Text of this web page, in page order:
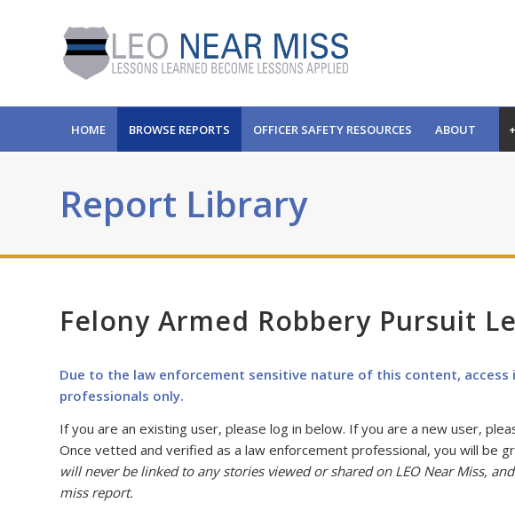
HOME BROWSE REPORTS OFFICER SAFETY RESOURCES ABOUT
Report Library
Felony Armed Robbery Pursuit
Due to the law enforcement sensitive nature of this content,
professionals only.
If you are an existing user, please log in below. If you are a new user,
Once vetted and verified as a law enforcement professional, you will be
will never be linked to any stories viewed or shared on LEO Near Miss,
miss report.